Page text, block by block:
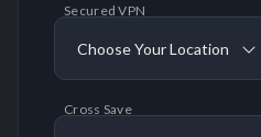
Secured VPN
Choose Your Location
Cross Save